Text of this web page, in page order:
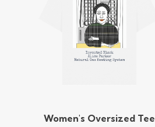
Women's Oversized Tee